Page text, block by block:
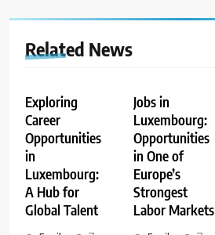
Related News
Exploring
Career
Opportunities
in
Luxembourg:
A Hub for
Global Talent
Jobs in
Luxembourg:
Opportunities
in One of
Europe’s
Strongest
Labor Markets